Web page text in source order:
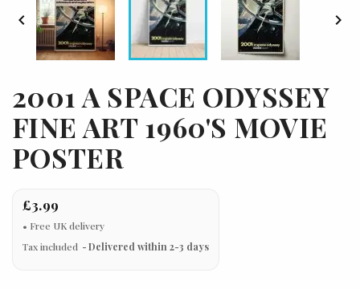
 
2001 A SPACE ODYSSEY
FINE ART 1960'S MOVIE
POSTER
£3.99
Tax included Delivered within 2-3 days